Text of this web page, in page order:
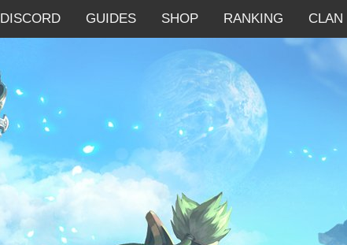
DISCORD GUIDES SHOP RANKING CLAN